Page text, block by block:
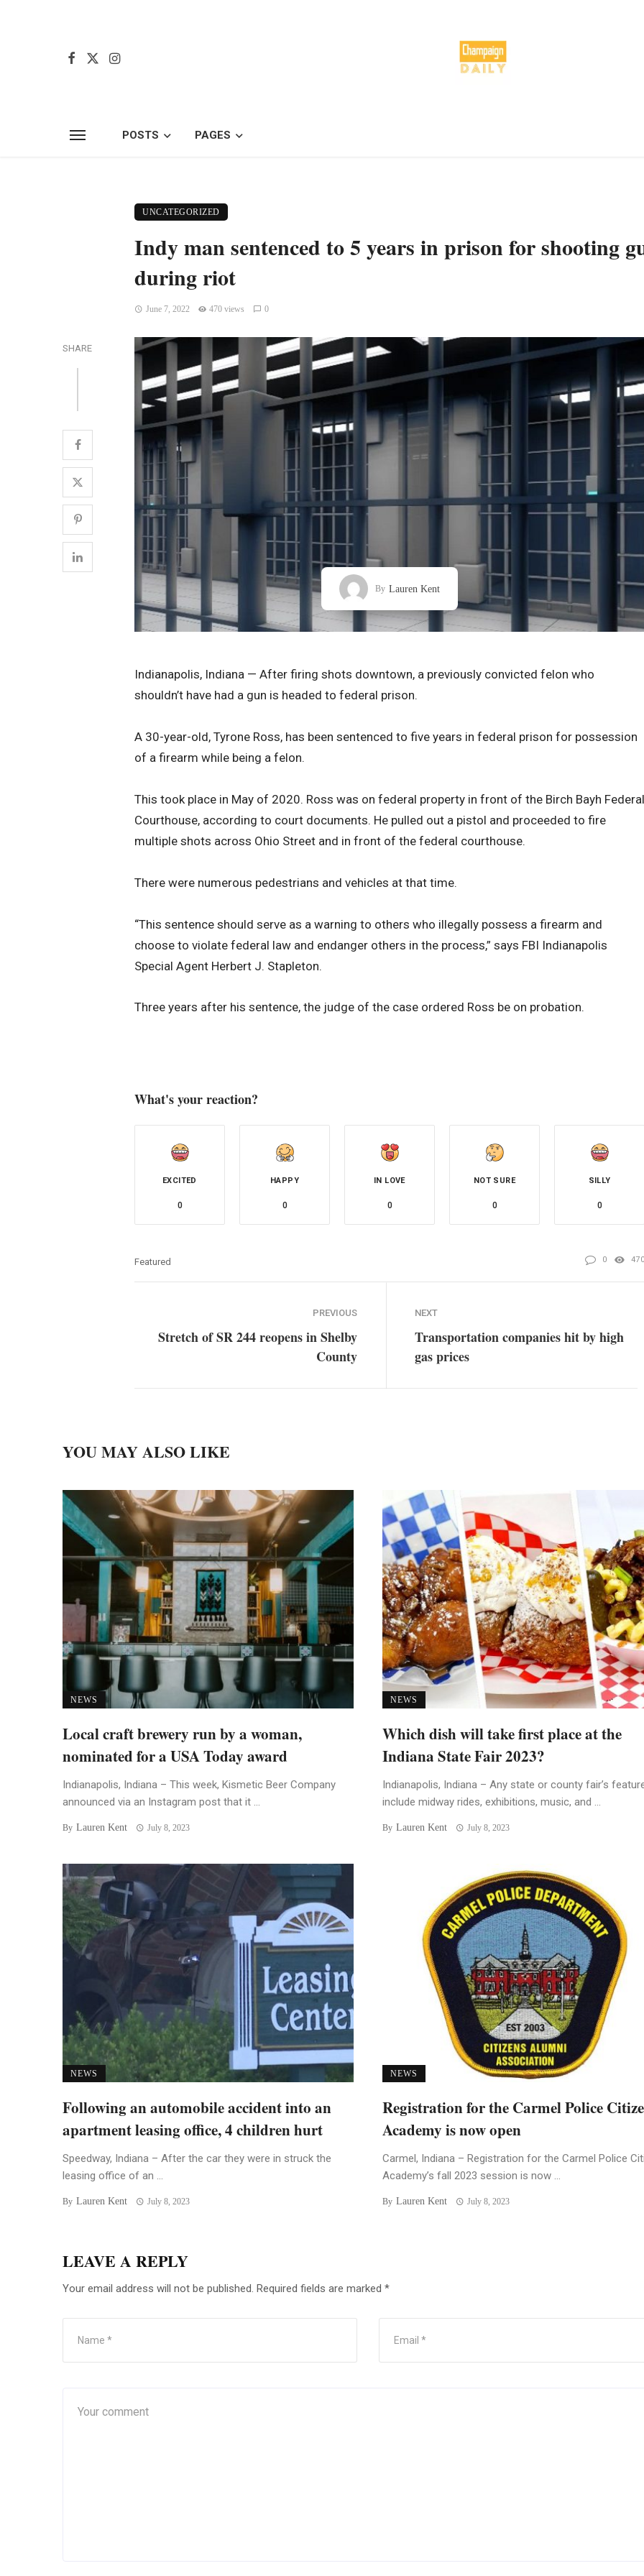
POSTS PAGES
UNCATEGORIZED
Indy man sentenced to 5 years in prison for shooting
during riot
June 7, 2022 470 views 0
SHARE
By Lauren Kent
Indianapolis, Indiana — After firing shots downtown, a previously convicted felon who
shouldn’t have had a gun is headed to federal prison.
A 30-year-old, Tyrone Ross, has been sentenced to five years in federal prison for possession
of a firearm while being a felon.
This took place in May of 2020. Ross was on federal property in front of the Birch Bayh Federal
Courthouse, according to court documents. He pulled out a pistol and proceeded to fire
multiple shots across Ohio Street and in front of the federal courthouse.
There were numerous pedestrians and vehicles at that time.
“This sentence should serve as a warning to others who illegally possess a firearm and
choose to violate federal law and endanger others in the process,” says FBI Indianapolis
Special Agent Herbert J. Stapleton.
Three years after his sentence, the judge of the case ordered Ross be on probation.
What's your reaction?
EXCITED
0
HAPPY
0
IN LOVE
0
NOT SURE
0
SILLY
0
Featured 0 470
PREVIOUS
Stretch of SR 244 reopens in Shelby
County
NEXT
Transportation companies hit by high
gas prices
YOU MAY ALSO LIKE
NEWS
Local craft brewery run by a woman,
nominated for a USA Today award
Indianapolis, Indiana – This week, Kismetic Beer Company
announced via an Instagram post that it ...
By Lauren Kent July 8, 2023
NEWS
Which dish will take first place at the
Indiana State Fair 2023?
Indianapolis, Indiana – Any state or county fair’s
include midway rides, exhibitions, music, and ...
By Lauren Kent July 8, 2023
NEWS
Following an automobile accident into an
apartment leasing office, 4 children hurt
Speedway, Indiana – After the car they were in struck the
leasing office of an ...
By Lauren Kent July 8, 2023
NEWS
Registration for the Carmel Police
Academy is now open
Carmel, Indiana – Registration for the Carmel Police
Academy’s fall 2023 session is now ...
By Lauren Kent July 8, 2023
LEAVE A REPLY
Your email address will not be published. Required fields are marked *